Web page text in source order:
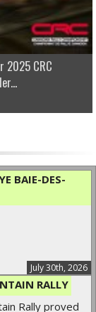
2025 CRC
BAIE-DES-
July 30th, 2026
RALLY
Rally proved